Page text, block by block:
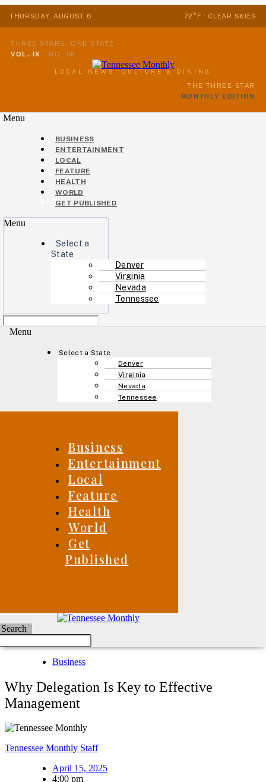
THURSDAY, AUGUST 6 72°F · CLEAR SKIES
THREE STARS, ONE STATE
VOL. IX · NO. 08
LOCAL NEWS, CULTURE & DINING
THE THREE STAR
MONTHLY EDITION
Menu
BUSINESS
ENTERTAINMENT
LOCAL
FEATURE
HEALTH
WORLD
GET PUBLISHED
Menu
Select a
State
Denver
Virginia
Nevada
Tennessee
Menu
Select a State
Denver
Virginia
Nevada
Tennessee
Business
Entertainment
Local
Feature
Health
World
Get
Published
Search
Business
Why Delegation Is Key to Effective
Management
Tennessee Monthly Staff
April 15, 2025
4:00 pm